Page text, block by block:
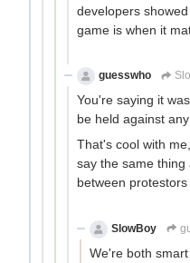
developers
game is when it
guesswho
You're saying it
be held against
That's cool with
say the same thing
between
SlowBoy
We're both